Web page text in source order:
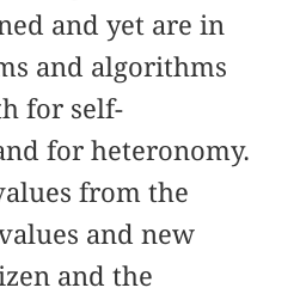
and yet are in
and algorithms
for self-
for heteronomy.
from the
and new
and the